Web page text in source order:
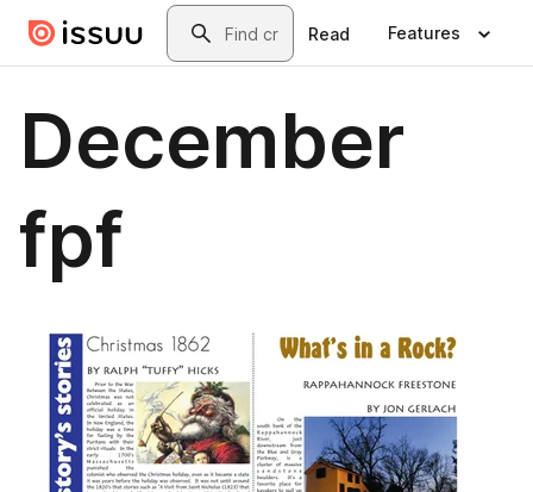
Skip to main contentSearch
Read Features
December
fpf